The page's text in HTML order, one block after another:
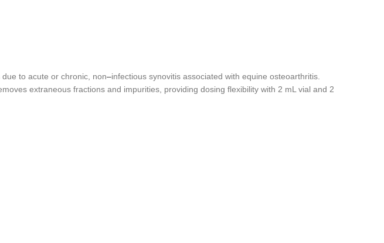
to acute or chronic, non–infectious synovitis associated with equine osteoarthritis.
extraneous fractions and impurities, providing dosing flexibility with 2 mL vial and 2